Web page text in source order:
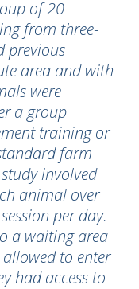
of 20
from three-
previous
area and with
were
a group
training or
farm
involved
animal over
per day.
a waiting area
allowed to enter
had access to